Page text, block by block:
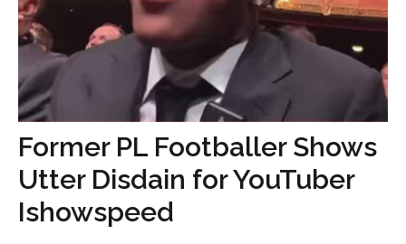
Former PL Footballer Shows
Utter Disdain for YouTuber
Ishowspeed